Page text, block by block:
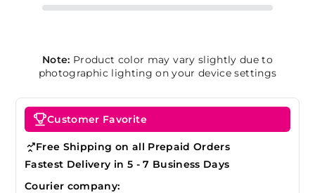
Note: Product color may vary slightly due to
photographic lighting on your device settings
Customer Favorite
Free Shipping on all Prepaid Orders
Fastest Delivery in 5 - 7 Business Days
Courier company: